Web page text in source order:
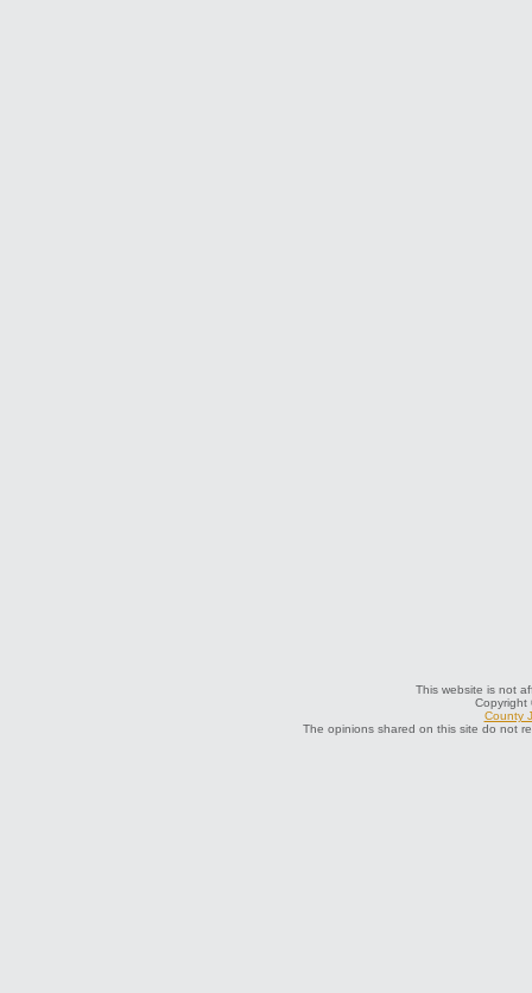
This website is not
Copyright
County
The opinions shared on this site do not